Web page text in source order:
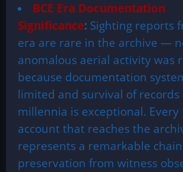
BCE Era Documentation
Significance: Sighting reports
era are rare in the archive —
anomalous aerial activity was
because documentation
limited and survival of records
millennia is exceptional. Every
account that reaches the
represents a remarkable
preservation from witness